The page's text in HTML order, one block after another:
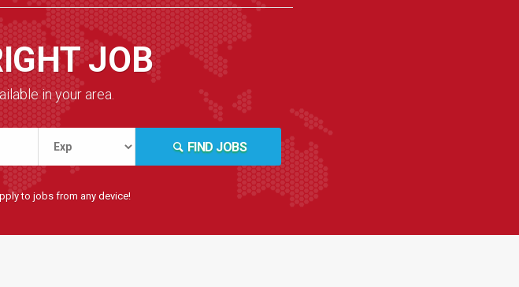
JOB
in your area.
FIND JOBS
to jobs from any device!